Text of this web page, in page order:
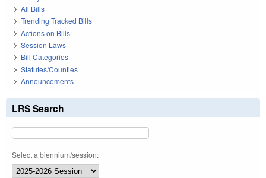
All Bills
Trending Tracked Bills
Actions on Bills
Session Laws
Bill Categories
Statutes/Counties
Announcements
LRS Search
Select a biennium/session: